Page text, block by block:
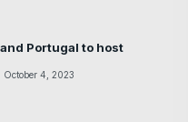
Portugal to host
October 4, 2023